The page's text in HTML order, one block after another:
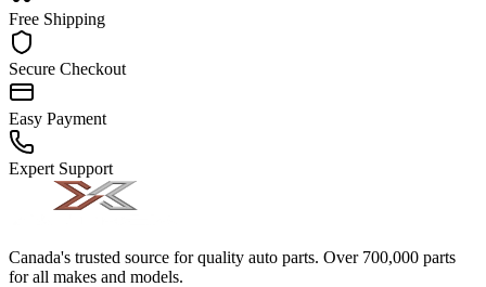
Free Shipping
Secure Checkout
Easy Payment
Expert Support
Canada's trusted source for quality auto parts. Over 700,000 parts
for all makes and models.